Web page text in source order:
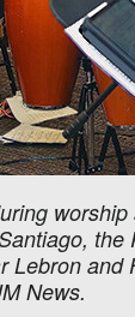
Lebron and
News.